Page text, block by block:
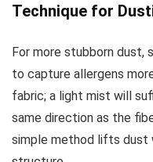
Technique for
For more stubborn dust,
to capture allergens
fabric; a light mist will
same direction as the
simple method lifts dust